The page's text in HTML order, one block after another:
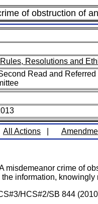
of obstruction of
Resolutions and
Read and
All Actions
misdemeanor crime of
information,
HCS#2/SB 844